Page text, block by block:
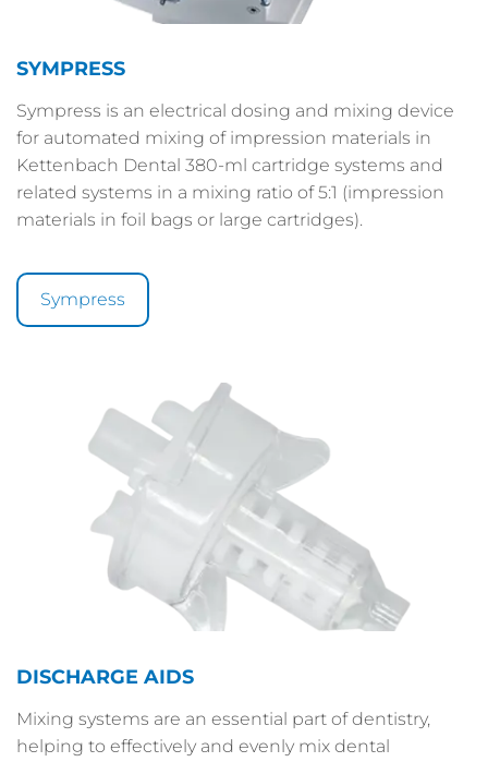
SYMPRESS
Sympress is an electrical dosing and mixing device
for automated mixing of impression materials in
Kettenbach Dental 380-ml cartridge systems and
related systems in a mixing ratio of 5:1 (impression
materials in foil bags or large cartridges).
Sympress
DISCHARGE AIDS
Mixing systems are an essential part of dentistry,
helping to effectively and evenly mix dental